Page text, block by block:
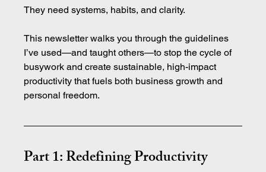
They need systems, habits, and clarity.
This newsletter walks you through the guidelines
I’ve used—and taught others—to stop the cycle of
busywork and create sustainable, high-impact
productivity that fuels both business growth and
personal freedom.
Part 1: Redefining Productivity